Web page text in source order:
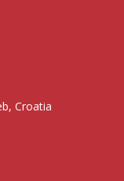
Croatia